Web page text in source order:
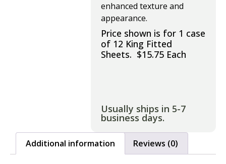
enhanced texture and
appearance.
Price shown is for 1 case
of 12 King Fitted
Sheets. $15.75 Each
Usually ships in 5-7
business days.
Additional information Reviews (0)